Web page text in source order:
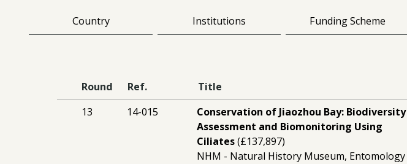
Country Institutions Funding Scheme
Round Ref. Title
13
14-015
Conservation of Jiaozhou Bay: Biodiversity
Assessment and Biomonitoring Using
Ciliates(£137,897)
NHM - Natural History Museum, Entomology